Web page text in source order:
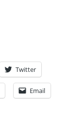
Twitter
Email